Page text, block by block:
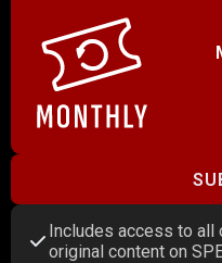
Includes access to all
original content on